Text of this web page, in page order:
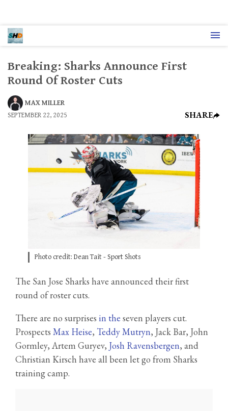
Breaking: Sharks Announce First
Round Of Roster Cuts
MAX MILLER
SEPTEMBER 22, 2025
SHARE
Photo credit: Dean Tait - Sport Shots
The San Jose Sharks have announced their first
round of roster cuts.
There are no surprises in the seven players cut.
Prospects Max Heise, Teddy Mutryn, Jack Bar, John
Gormley, Artem Guryev, Josh Ravensbergen, and
Christian Kirsch have all been let go from Sharks
training camp.